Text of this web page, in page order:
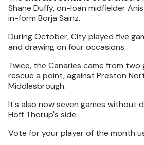
Shane Duffy, on-loan midfielder
in-form Borja Sainz.
During October, City played five
and drawing on four occasions.
Twice, the Canaries came from
rescue a point, against Preston
Middlesbrough.
It's also now seven games without
Hoff Thorup's side.
Vote for your player of the month